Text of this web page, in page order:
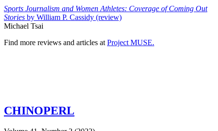
Sports Journalism and Women Athletes: Coverage of Coming Out
Stories by William P. Cassidy (review)
Michael Tsai
Find more reviews and articles at Project MUSE.
CHINOPERL